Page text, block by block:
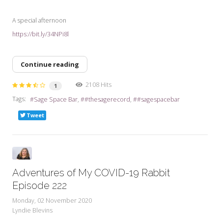
A special afternoon
https://bit.ly/34NPi8l
Continue reading
1
2108 Hits
Tags:
Sage Space Bar #thesagerecord #sagespacebar
Tweet
Adventures of My COVID-19 Rabbit
Episode 222
Monday, 02 November 2020
Lyndie Blevins